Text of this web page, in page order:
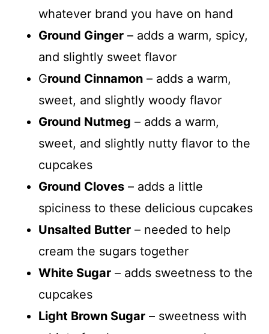
whatever brand you have on hand
Ground Ginger – adds a warm, spicy,
and slightly sweet flavor
Ground Cinnamon – adds a warm,
sweet, and slightly woody flavor
Ground Nutmeg – adds a warm,
sweet, and slightly nutty flavor to the
cupcakes
Ground Cloves – adds a little
spiciness to these delicious cupcakes
Unsalted Butter – needed to help
cream the sugars together
White Sugar – adds sweetness to the
cupcakes
Light Brown Sugar – sweetness with